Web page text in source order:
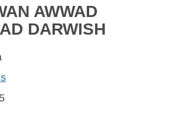
AWWAD
DARWISH